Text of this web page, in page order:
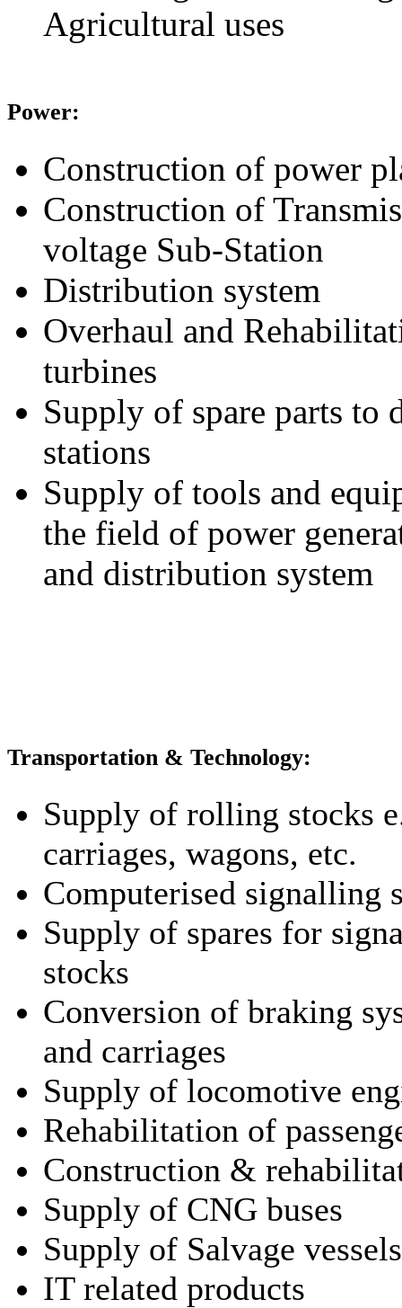
Agricultural uses
Power:
Construction of power
Construction of
voltage Sub-Station
Distribution system
Overhaul and
turbines
Supply of spare parts to
stations
Supply of tools and
the field of power
and distribution system
Transportation & Technology:
Supply of rolling stocks
carriages, wagons, etc.
Computerised signalling
Supply of spares for
stocks
Conversion of braking
and carriages
Supply of locomotive
Rehabilitation of
Construction &
Supply of CNG buses
Supply of Salvage vessels
IT related products